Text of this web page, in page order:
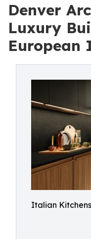
Denver
Luxury
European
Italian